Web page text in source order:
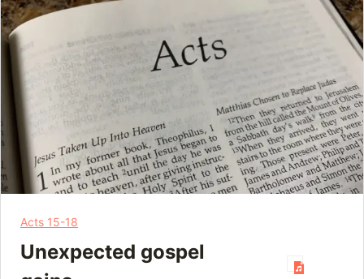
Acts 15-18
Unexpected gospel